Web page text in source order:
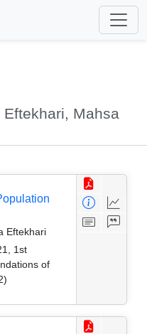
Mahsa
Eftekhari
1st
of